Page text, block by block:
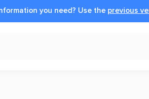
you need? Use the previous